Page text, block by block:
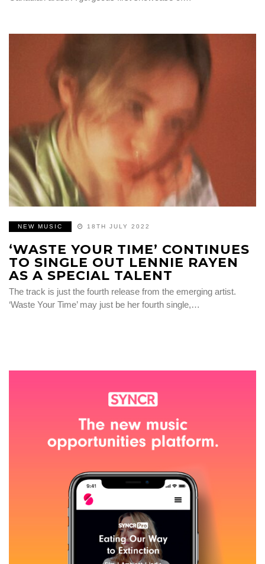
NEW MUSIC 18TH JULY 2022
‘WASTE YOUR TIME’ CONTINUES
TO SINGLE OUT LENNIE RAYEN
AS A SPECIAL TALENT
The track is just the fourth release from the emerging artist.
‘Waste Your Time’ may just be her fourth single,…